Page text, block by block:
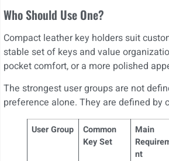
Who Should Use One?
Compact leather key holders suit
stable set of keys and value
pocket comfort, or a more polished
The strongest user groups are not
preference alone. They are defined by
User Group
Common
Key Set
Main
nt